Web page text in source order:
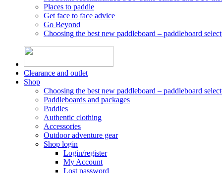
Places to paddle
Get face to face advice
Go Beyond
Choosing the best new paddleboard – paddleboard
Clearance and outlet
Shop
Choosing the best new paddleboard – paddleboard
Paddleboards and packages
Paddles
Authentic clothing
Accessories
Outdoor adventure gear
Shop login
Login/register
My Account
Lost password